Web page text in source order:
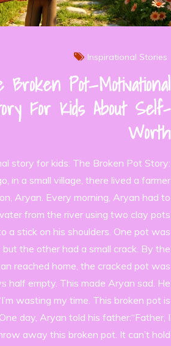
Inspirational Stories
Pot—Motivational
For Kids About Self-
Worth
story for kids: The Broken Pot Story:
in a small village, there lived a farmer
Aryan. Every morning, Aryan had to
from the river using two clay pots
a stick on his shoulders. One pot was
the other had a small crack. By the
reached home, the cracked pot was
half empty. This made Aryan sad. He
wasting my time. This broken pot is
day, Aryan told his father:“Father, I
away this broken pot. It can’t hold